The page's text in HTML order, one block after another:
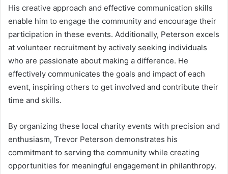
His creative approach and effective communication skills
enable him to engage the community and encourage their
participation in these events. Additionally, Peterson excels
at volunteer recruitment by actively seeking individuals
who are passionate about making a difference. He
effectively communicates the goals and impact of each
event, inspiring others to get involved and contribute their
time and skills.
By organizing these local charity events with precision and
enthusiasm, Trevor Peterson demonstrates his
commitment to serving the community while creating
opportunities for meaningful engagement in philanthropy.